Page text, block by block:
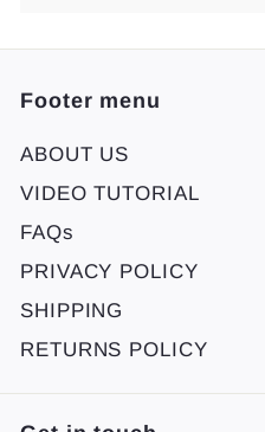
Footer menu
ABOUT US
VIDEO TUTORIAL
FAQs
PRIVACY POLICY
SHIPPING
RETURNS POLICY